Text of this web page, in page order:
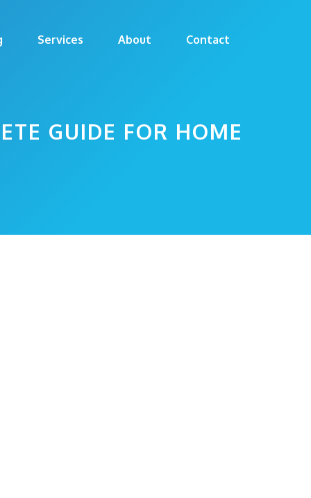
Services About Contact
GUIDE FOR HOME